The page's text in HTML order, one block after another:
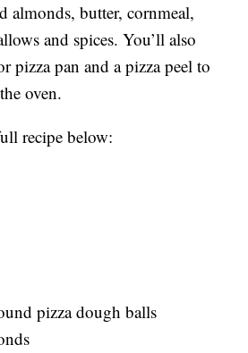
almonds, butter, cornmeal,
and spices. You’ll also
pizza pan and a pizza peel to
oven.
recipe below:
pizza dough balls